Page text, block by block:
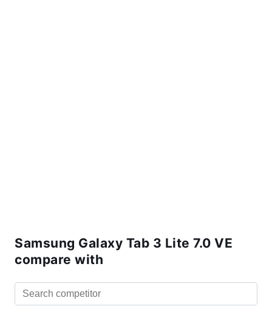
Samsung Galaxy Tab 3 Lite 7.0 VE
compare with